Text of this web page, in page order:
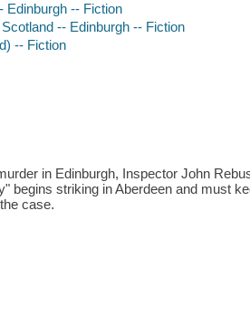
Edinburgh -- Fiction
-- Edinburgh -- Fiction
-- Fiction
in Edinburgh, Inspector John
begins striking in Aberdeen and must
case.